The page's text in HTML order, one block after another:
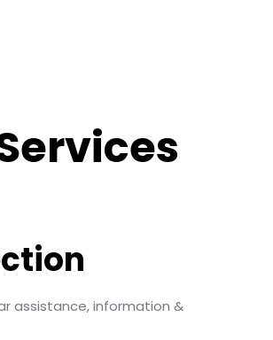
assistance, information &